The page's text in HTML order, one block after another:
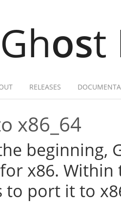
Ghost
RELEASES
x86_64
beginning,
x86. Within
to port it to